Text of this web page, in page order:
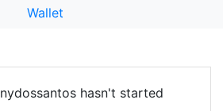
Wallet
hasn't started